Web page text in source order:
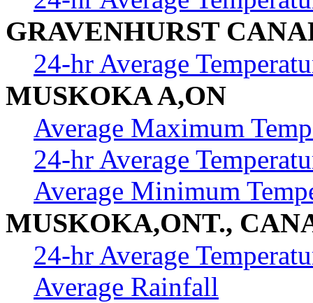
GRAVENHURST
24-hr Average
MUSKOKA A,ON
Average Maximum
24-hr Average
Average Minimum
MUSKOKA,ONT.,
24-hr Average
Average Rainfall